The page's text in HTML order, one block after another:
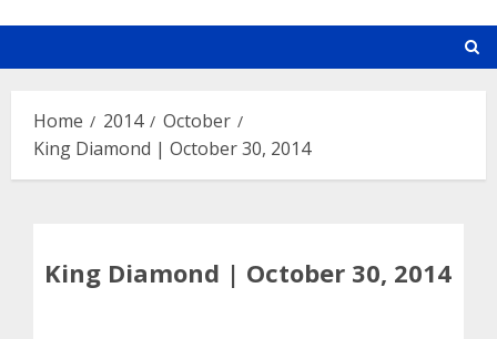
Home 2014
October
King Diamond | October 30, 2014
King Diamond | October 30, 2014